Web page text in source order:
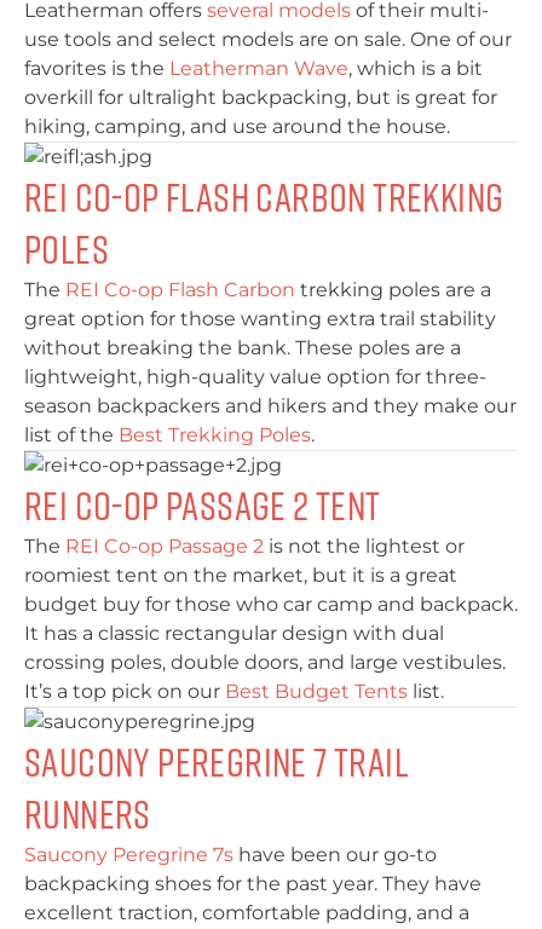
Leatherman offers several models of their multi-
use tools and select models are on sale. One of our
favorites is the Leatherman Wave, which is a bit
overkill for ultralight backpacking, but is great for
hiking, camping, and use around the house.
REI Co-op Flash Carbon Trekking
Poles
The REI Co-op Flash Carbon trekking poles are a
great option for those wanting extra trail stability
without breaking the bank. These poles are a
lightweight, high-quality value option for three-
season backpackers and hikers and they make our
list of the Best Trekking Poles.
REI Co-op Passage 2 Tent
The REI Co-op Passage 2 is not the lightest or
roomiest tent on the market, but it is a great
budget buy for those who car camp and backpack.
It has a classic rectangular design with dual
crossing poles, double doors, and large vestibules.
It’s a top pick on our Best Budget Tents list.
Saucony Peregrine 7 Trail
Runners
Saucony Peregrine 7s have been our go-to
backpacking shoes for the past year. They have
excellent traction, comfortable padding, and a